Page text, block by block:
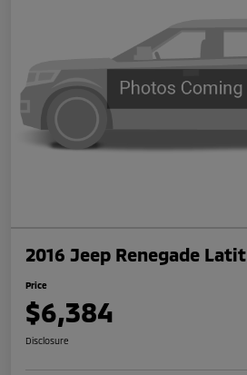
2016 Jeep Renegade
Price
$6,384
Disclosure